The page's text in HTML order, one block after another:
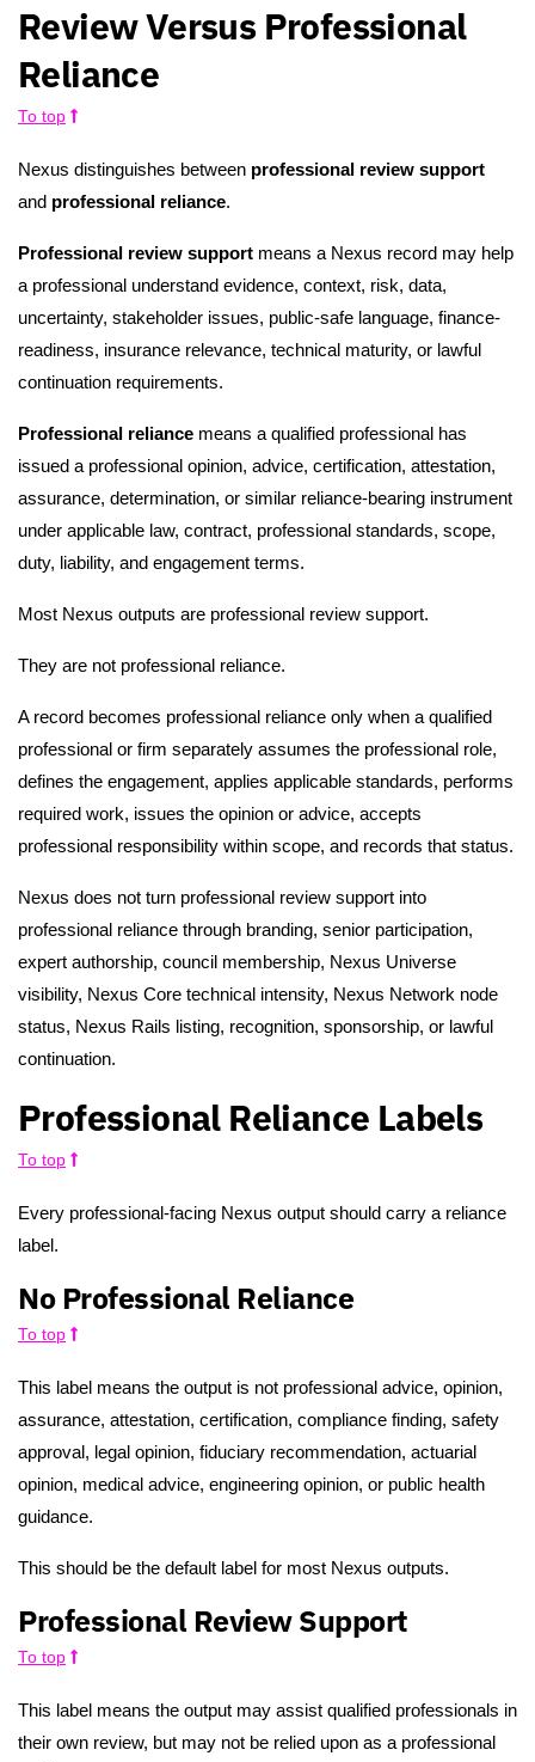
Review Versus Professional
Reliance
To top
Nexus distinguishes between professional review support
and professional reliance.
Professional review support means a Nexus record may help
a professional understand evidence, context, risk, data,
uncertainty, stakeholder issues, public-safe language, finance-
readiness, insurance relevance, technical maturity, or lawful
continuation requirements.
Professional reliance means a qualified professional has
issued a professional opinion, advice, certification, attestation,
assurance, determination, or similar reliance-bearing instrument
under applicable law, contract, professional standards, scope,
duty, liability, and engagement terms.
Most Nexus outputs are professional review support.
They are not professional reliance.
A record becomes professional reliance only when a qualified
professional or firm separately assumes the professional role,
defines the engagement, applies applicable standards, performs
required work, issues the opinion or advice, accepts
professional responsibility within scope, and records that status.
Nexus does not turn professional review support into
professional reliance through branding, senior participation,
expert authorship, council membership, Nexus Universe
visibility, Nexus Core technical intensity, Nexus Network node
status, Nexus Rails listing, recognition, sponsorship, or lawful
continuation.
Professional Reliance Labels
To top
Every professional-facing Nexus output should carry a reliance
label.
No Professional Reliance
To top
This label means the output is not professional advice, opinion,
assurance, attestation, certification, compliance finding, safety
approval, legal opinion, fiduciary recommendation, actuarial
opinion, medical advice, engineering opinion, or public health
guidance.
This should be the default label for most Nexus outputs.
Professional Review Support
To top
This label means the output may assist qualified professionals in
their own review, but may not be relied upon as a professional